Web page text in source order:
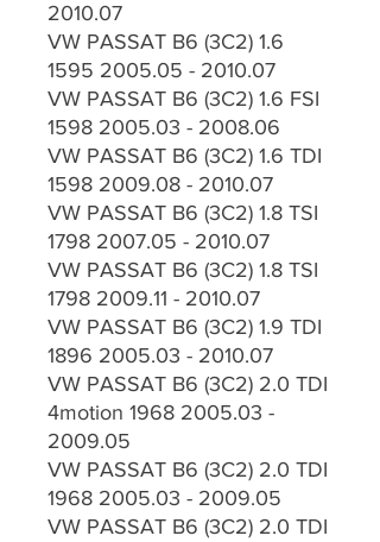
2010.07
VW PASSAT B6 (3C2) 1.6
1595 2005.05 - 2010.07
VW PASSAT B6 (3C2) 1.6 FSI
1598 2005.03 - 2008.06
VW PASSAT B6 (3C2) 1.6 TDI
1598 2009.08 - 2010.07
VW PASSAT B6 (3C2) 1.8 TSI
1798 2007.05 - 2010.07
VW PASSAT B6 (3C2) 1.8 TSI
1798 2009.11 - 2010.07
VW PASSAT B6 (3C2) 1.9 TDI
1896 2005.03 - 2010.07
VW PASSAT B6 (3C2) 2.0 TDI
4motion 1968 2005.03 -
2009.05
VW PASSAT B6 (3C2) 2.0 TDI
1968 2005.03 - 2009.05
VW PASSAT B6 (3C2) 2.0 TDI